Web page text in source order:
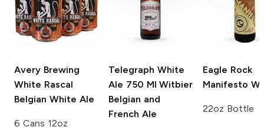
Avery Brewing
White Rascal
Belgian White Ale
6 Cans 12oz
Telegraph White
Ale 750 Ml Witbier
Belgian and
French Ale
Eagle Rock
Manifesto
22oz Bottle